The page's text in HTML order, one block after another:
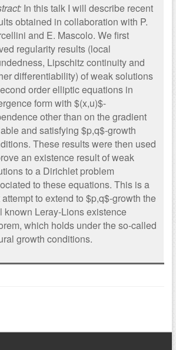
In this talk I will describe recent
obtained in collaboration with P.
and E. Mascolo. We first
regularity results (local
Lipschitz continuity and
differentiability) of weak solutions
order elliptic equations in
form with $(x,u)$-
other than on the gradient
and satisfying $p,q$-growth
These results were then used
an existence result of weak
to a Dirichlet problem
to these equations. This is a
attempt to extend to $p,q$-growth the
known Leray-Lions existence
which holds under the so-called
growth conditions.